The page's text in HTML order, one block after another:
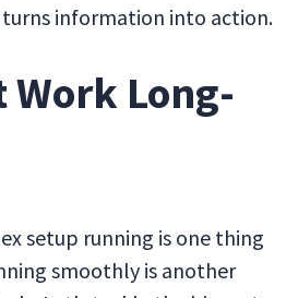
information into action.
Work Long-
setup running is one thing
smoothly is another